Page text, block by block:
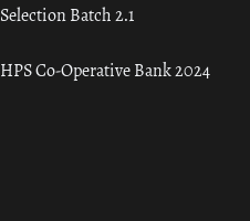
Selection Batch 2.1
HPS Co-Operative Bank 2024